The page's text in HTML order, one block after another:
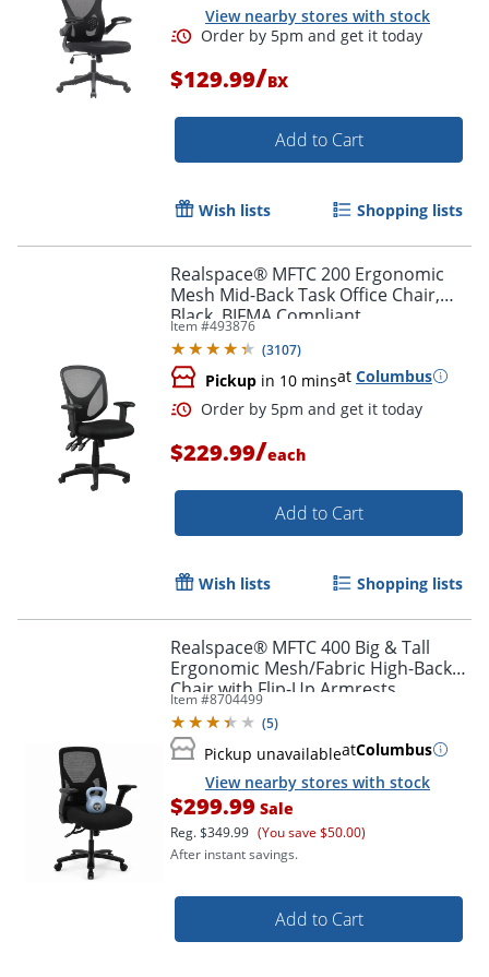
Order by 5pm and get it
View nearby stores with stock
Order by 5pm and get it
$129.99/BX
Add to Cart
Wish lists Shopping lists
Realspace® MFTC 200 Ergonomic
Mesh Mid-Back Task Office Chair,
Black, BIFMA Compliant
Item #493876
(3107)
Pickup in 10 minsat Columbus
$229.99/each
Add to Cart
Wish lists Shopping lists
Realspace® MFTC 400 Big & Tall
Ergonomic Mesh/Fabric High-Back
Chair with Flip-Up Armrests,
Black/Black, BIFMA Compliant
Item #8704499
(5)
Pickup unavailableatColumbus
View nearby stores with stock
$299.99 Sale
Reg.$349.99 (You save $50.00)
After instant savings.
Add to Cart